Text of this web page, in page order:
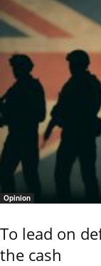
Opinion
To lead on
the cash